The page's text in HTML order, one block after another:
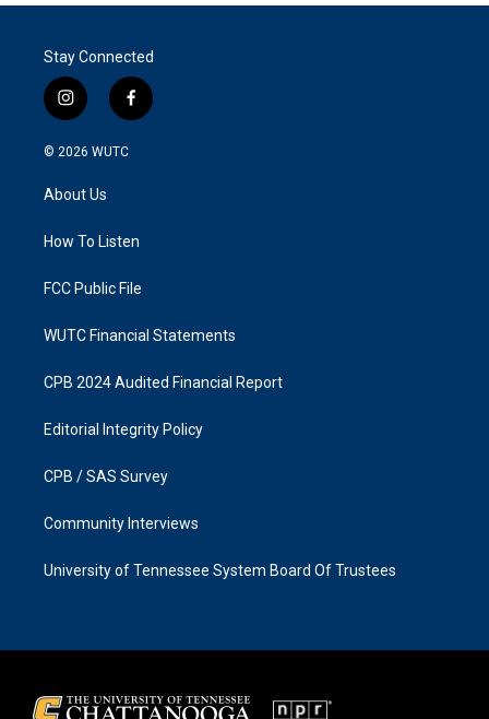
Stay Connected
i
n
s
g
a
f
a
k
© 2026 WUTC
About Us
How To Listen
FCC Public File
WUTC Financial Statements
CPB 2024 Audited Financial Report
Editorial Integrity Policy
CPB / SAS Survey
Community Interviews
University of Tennessee System Board Of Trustees